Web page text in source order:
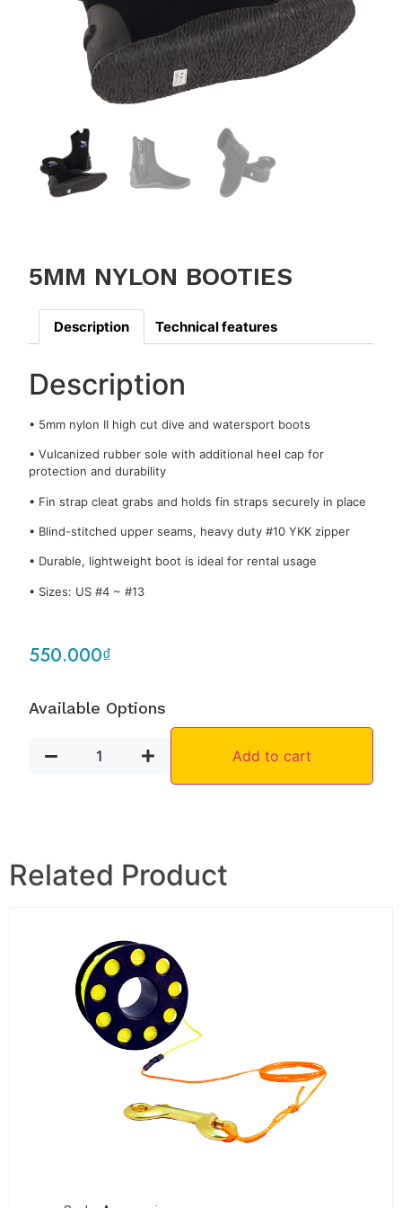
5MM NYLON BOOTIES
Description Technical features
Description
• 5mm nylon II high cut dive and watersport boots
• Vulcanized rubber sole with additional heel cap for
protection and durability
• Fin strap cleat grabs and holds fin straps securely in place
• Blind-stitched upper seams, heavy duty #10 YKK zipper
• Durable, lightweight boot is ideal for rental usage
• Sizes: US #4 ~ #13
550.000₫
Available Options
Add to cart
Related Product